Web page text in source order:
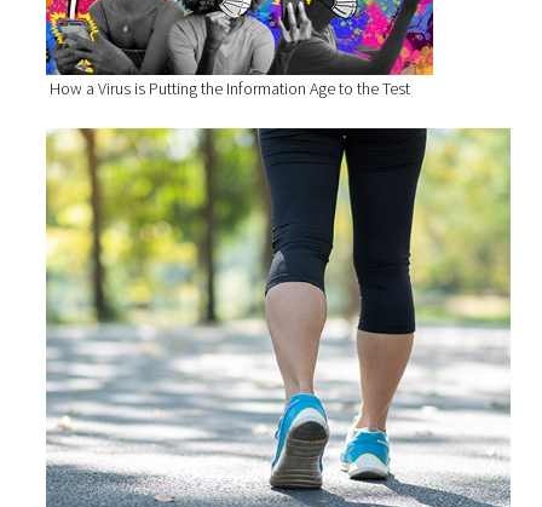
How a Virus is Putting the Information Age to the Test